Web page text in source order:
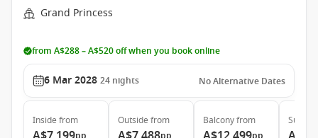
Grand Princess
from A$288 – A$520 off when you book online
6 Mar 2028 24 nights No Alternative Dates
Inside from Outside from Balconyfrom Suite